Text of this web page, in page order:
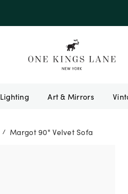
Lighting Art & Mirrors
/ Margot 90" Velvet Sofa